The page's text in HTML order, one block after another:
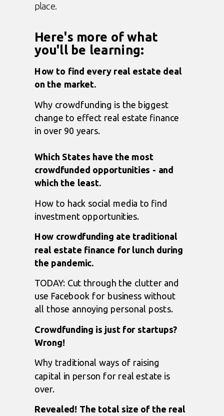
How to find every real estate deal
on the market.
Why crowdfunding is the biggest
change to effect real estate finance
in over 90 years.
Which States have the most
crowdfunded opportunities - and
which the least.
How to hack social media to find
investment opportunities.
How crowdfunding ate traditional
real estate finance for lunch during
the pandemic.
TODAY: Cut through the clutter and
use Facebook for business without
all those annoying personal posts.
Crowdfunding is just for startups?
Wrong!
Why traditional ways of raising
capital in person for real estate is
over.
Revealed! The total size of the real
Here's more of what
you'll be learning:
place.